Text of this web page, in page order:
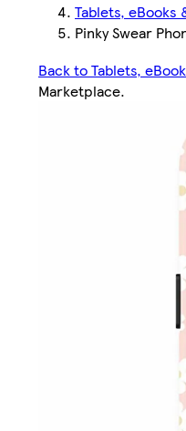
Tablets, eBooks
Pinky Swear
Back to Tablets,
Marketplace.